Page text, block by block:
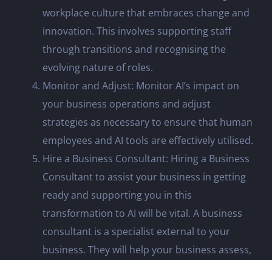
workplace culture that embraces change and
innovation. This involves supporting staff
through transitions and recognising the
evolving nature of roles.
Monitor and Adjust: Monitor AI’s impact on
your business operations and adjust
strategies as necessary to ensure that human
employees and AI tools are effectively utilised.
Hire a Business Consultant: Hiring a Business
Consultant to assist your business in getting
ready and supporting you in this
transformation to AI will be vital. A business
consultant is a specialist external to your
business. They will help your business assess,